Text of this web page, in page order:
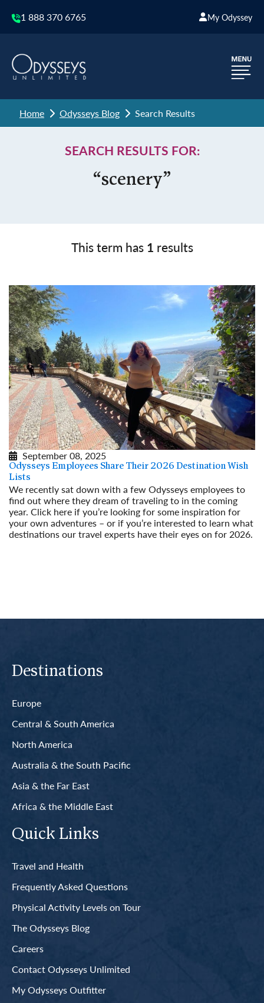
1 888 370 6765 My Odyssey
Home Odysseys Blog Search Results
SEARCH RESULTS FOR:
“scenery”
This term has 1 results
September 08, 2025
Odysseys Employees Share Their 2026 Destination Wish
Lists
We recently sat down with a few Odysseys employees to
find out where they dream of traveling to in the coming
year. Click here if you’re looking for some inspiration for
your own adventures – or if you’re interested to learn what
destinations our travel experts have their eyes on for 2026.
Destinations
Europe
Central & South America
North America
Australia & the South Pacific
Asia & the Far East
Africa & the Middle East
Quick Links
Travel and Health
Frequently Asked Questions
Physical Activity Levels on Tour
The Odysseys Blog
Careers
Contact Odysseys Unlimited
My Odysseys Outfitter